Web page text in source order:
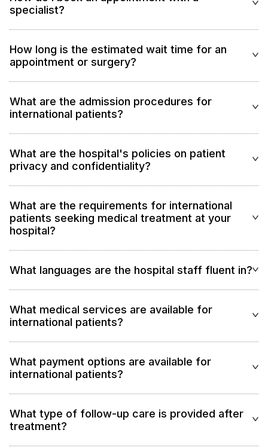
specialist?
How long is the estimated wait time for an
appointment or surgery?
What are the admission procedures for
international patients?
What are the hospital's policies on patient
privacy and confidentiality?
What are the requirements for international
patients seeking medical treatment at your
hospital?
What languages are the hospital staff fluent in?
What medical services are available for
international patients?
What payment options are available for
international patients?
What type of follow-up care is provided after
treatment?